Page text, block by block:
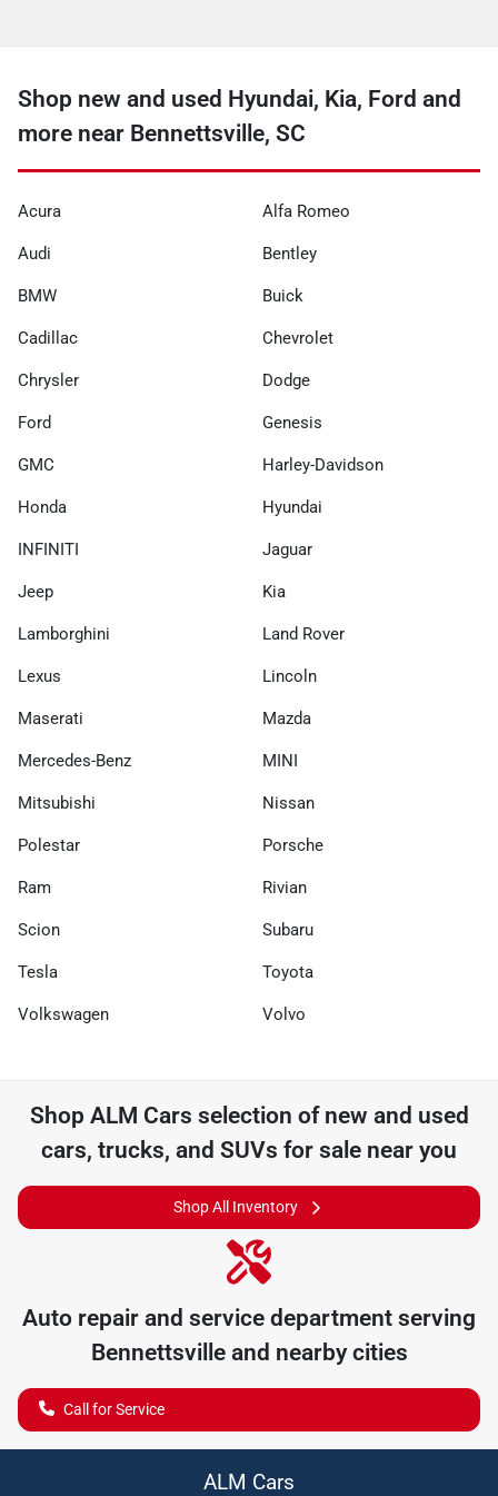
Shop new and used Hyundai, Kia, Ford and
more near Bennettsville, SC
Acura Alfa Romeo
Audi Bentley
BMW Buick
Cadillac Chevrolet
Chrysler Dodge
Ford Genesis
GMC Harley-Davidson
Honda Hyundai
INFINITI Jaguar
Jeep Kia
Lamborghini Land Rover
Lexus Lincoln
Maserati Mazda
Mercedes-Benz MINI
Mitsubishi Nissan
Polestar Porsche
Ram Rivian
Scion Subaru
Tesla Toyota
Volkswagen Volvo
Shop ALM Cars selection of new and used
cars, trucks, and SUVs for sale near you
Shop All Inventory
Auto repair and service department serving
Bennettsvilleand nearby cities
Call for Service
ALM Cars